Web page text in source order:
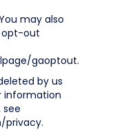
may also
opt-out
gaoptout.
by us
information
privacy.